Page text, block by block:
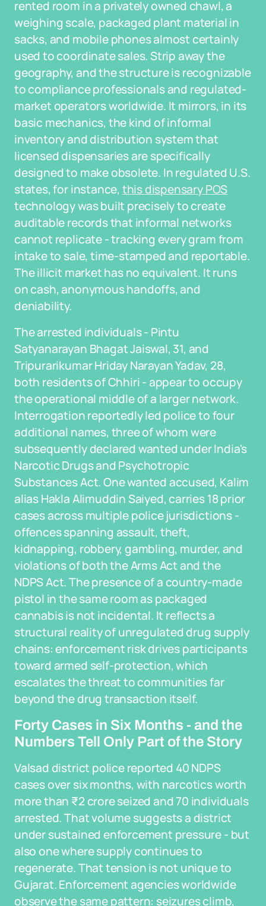
rented room in a privately owned chawl, a
weighing scale, packaged plant material in
sacks, and mobile phones almost certainly
used to coordinate sales. Strip away the
geography, and the structure is recognizable
to compliance professionals and regulated-
market operators worldwide. It mirrors, in its
basic mechanics, the kind of informal
inventory and distribution system that
licensed dispensaries are specifically
designed to make obsolete. In regulated U.S.
states, for instance, this dispensary POS
technology was built precisely to create
auditable records that informal networks
cannot replicate - tracking every gram from
intake to sale, time-stamped and reportable.
The illicit market has no equivalent. It runs
on cash, anonymous handoffs, and
deniability.
The arrested individuals - Pintu
Satyanarayan Bhagat Jaiswal, 31, and
Tripurarikumar Hriday Narayan Yadav, 28,
both residents of Chhiri - appear to occupy
the operational middle of a larger network.
Interrogation reportedly led police to four
additional names, three of whom were
subsequently declared wanted under India's
Narcotic Drugs and Psychotropic
Substances Act. One wanted accused, Kalim
alias Hakla Alimuddin Saiyed, carries 18 prior
cases across multiple police jurisdictions -
offences spanning assault, theft,
kidnapping, robbery, gambling, murder, and
violations of both the Arms Act and the
NDPS Act. The presence of a country-made
pistol in the same room as packaged
cannabis is not incidental. It reflects a
structural reality of unregulated drug supply
chains: enforcement risk drives participants
toward armed self-protection, which
escalates the threat to communities far
beyond the drug transaction itself.
Forty Cases in Six Months - and the
Numbers Tell Only Part of the Story
Valsad district police reported 40 NDPS
cases over six months, with narcotics worth
more than ₹2 crore seized and 70 individuals
arrested. That volume suggests a district
under sustained enforcement pressure - but
also one where supply continues to
regenerate. That tension is not unique to
Gujarat. Enforcement agencies worldwide
observe the same pattern: seizures climb,